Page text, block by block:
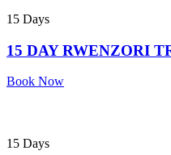
15 Days
15 DAY RWENZORI
Book Now
15 Days